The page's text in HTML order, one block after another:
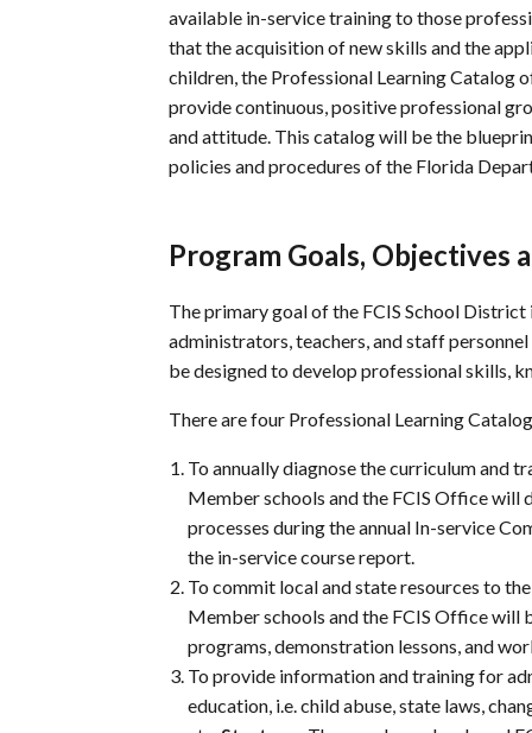
available in-service training to those
that the acquisition of new skills and the
children, the Professional Learning Catalog
provide continuous, positive professional
and attitude. This catalog will be the
policies and procedures of the Florida
Program Goals, Objectives
The primary goal of the FCIS School District
administrators, teachers, and staff
be designed to develop professional skills,
There are four Professional Learning
To annually diagnose the curriculum and
Member schools and the FCIS Office will
processes during the annual In-service
the in-service course report.
To commit local and state resources to
Member schools and the FCIS Office will
programs, demonstration lessons, and
To provide information and training for
education, i.e. child abuse, state laws,